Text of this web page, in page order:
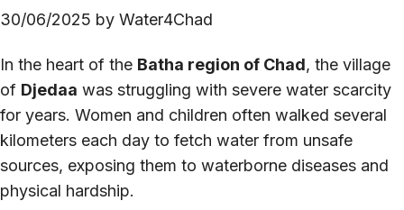
30/06/2025 by Water4Chad
In the heart of the Batha region of Chad, the village
of Djedaa was struggling with severe water scarcity
for years. Women and children often walked several
kilometers each day to fetch water from unsafe
sources, exposing them to waterborne diseases and
physical hardship.